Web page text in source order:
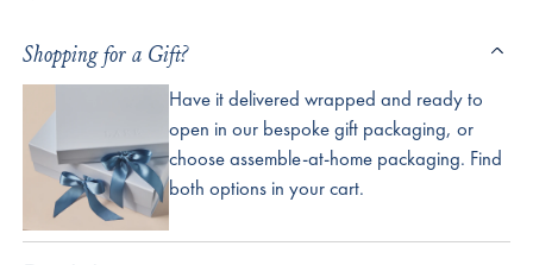
Shopping for a Gift?
Have it delivered wrapped and ready to
open in our bespoke gift packaging, or
choose assemble-at-home packaging. Find
both options in your cart.